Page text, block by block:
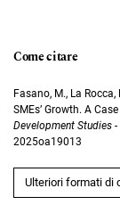
Come citare
Fasano, M., La
SMEs’ Growth. A
Development Studies -
2025oa19013
Ulteriori formati di